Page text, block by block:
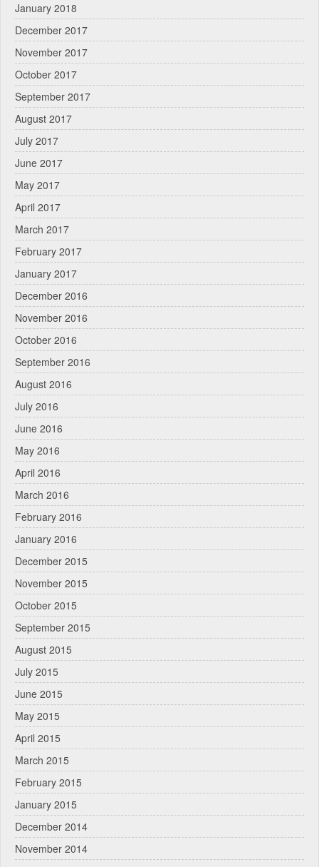
January 2018
December 2017
November 2017
October 2017
September 2017
August 2017
July 2017
June 2017
May 2017
April 2017
March 2017
February 2017
January 2017
December 2016
November 2016
October 2016
September 2016
August 2016
July 2016
June 2016
May 2016
April 2016
March 2016
February 2016
January 2016
December 2015
November 2015
October 2015
September 2015
August 2015
July 2015
June 2015
May 2015
April 2015
March 2015
February 2015
January 2015
December 2014
November 2014